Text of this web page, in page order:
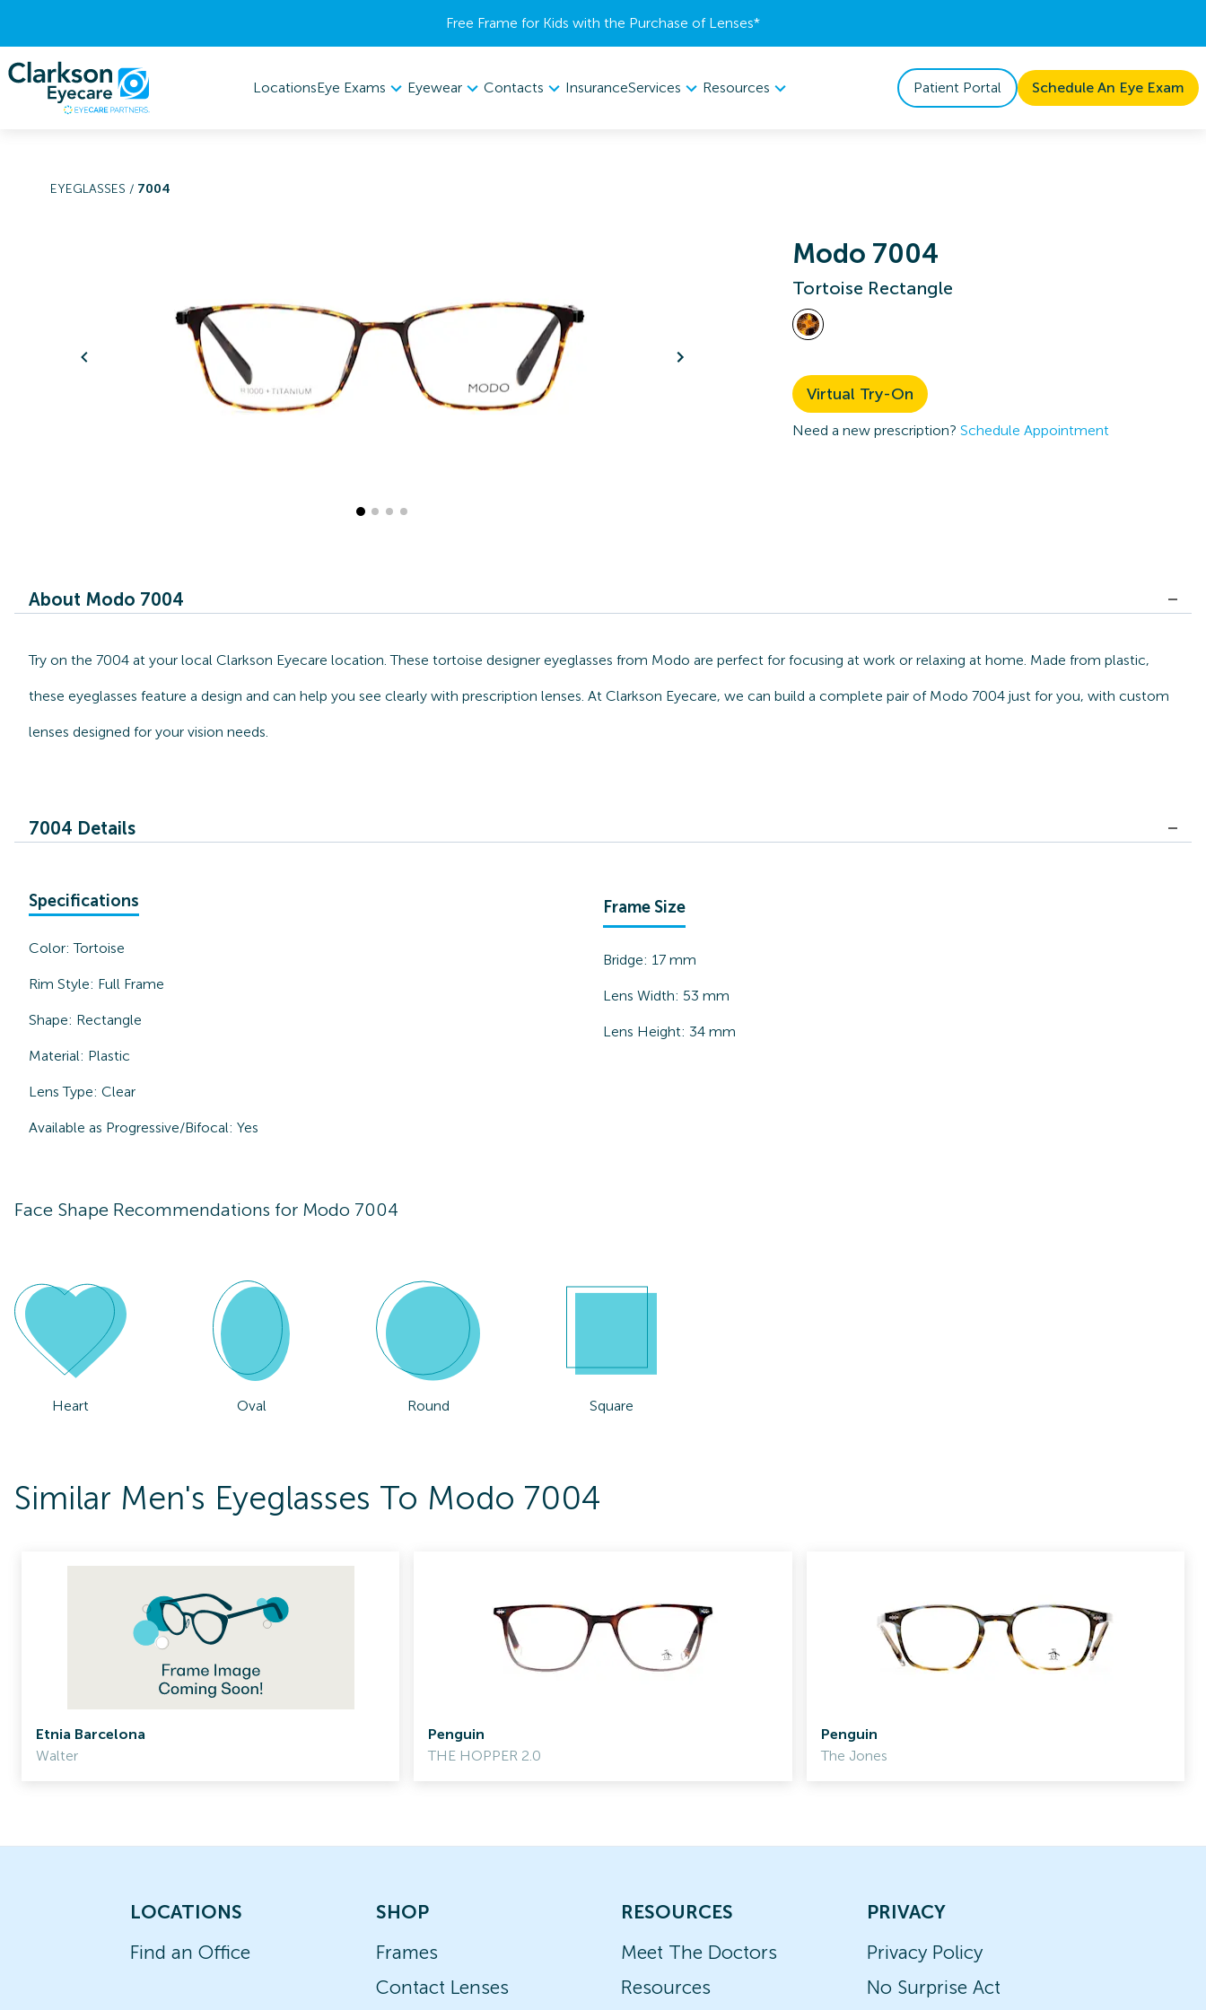
Free Frame for Kids with the Purchase of Lenses​*
LocationsEye Exams Eyewear Contacts InsuranceServices Resources Patient Portal Schedule An Eye Exam
EYEGLASSES / 7004
Modo 7004
Tortoise Rectangle
Virtual Try-On
Need a new prescription? Schedule Appointment
About Modo 7004
Try on the 7004 at your local Clarkson Eyecare location. These tortoise designer eyeglasses from Modo are perfect for focusing at work or relaxing at home. Made from plastic,
these eyeglasses feature a design and can help you see clearly with prescription lenses. At Clarkson Eyecare, we can build a complete pair of Modo 7004 just for you, with custom
lenses designed for your vision needs.
7004 Details
Specifications
Color:Tortoise
Rim Style: Full Frame
Shape: Rectangle
Material: Plastic
Lens Type: Clear
Available as Progressive/Bifocal: Yes
Frame Size
Bridge: 17 mm
Lens Width: 53 mm
Lens Height: 34 mm
Face Shape Recommendations for Modo 7004
Heart Oval Round Square
Similar Men's Eyeglasses To Modo 7004
Etnia Barcelona
Walter
Penguin
THE HOPPER 2.0
Penguin
The Jones
LOCATIONS
Find an Office
SHOP
Frames
Contact Lenses
RESOURCES
Meet The Doctors
Resources
PRIVACY
Privacy Policy
No Surprise Act